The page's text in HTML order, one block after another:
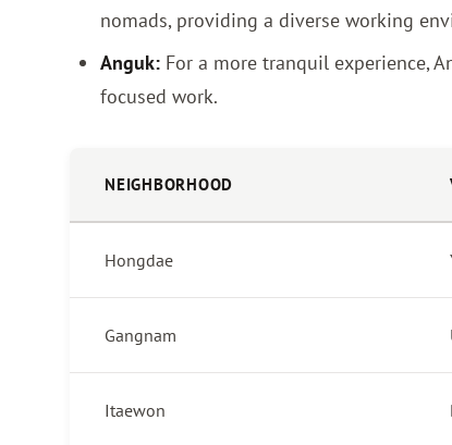
nomads, providing a diverse working
Anguk: For a more tranquil experience,
focused work.
NEIGHBORHOOD
Hongdae
Gangnam
Itaewon